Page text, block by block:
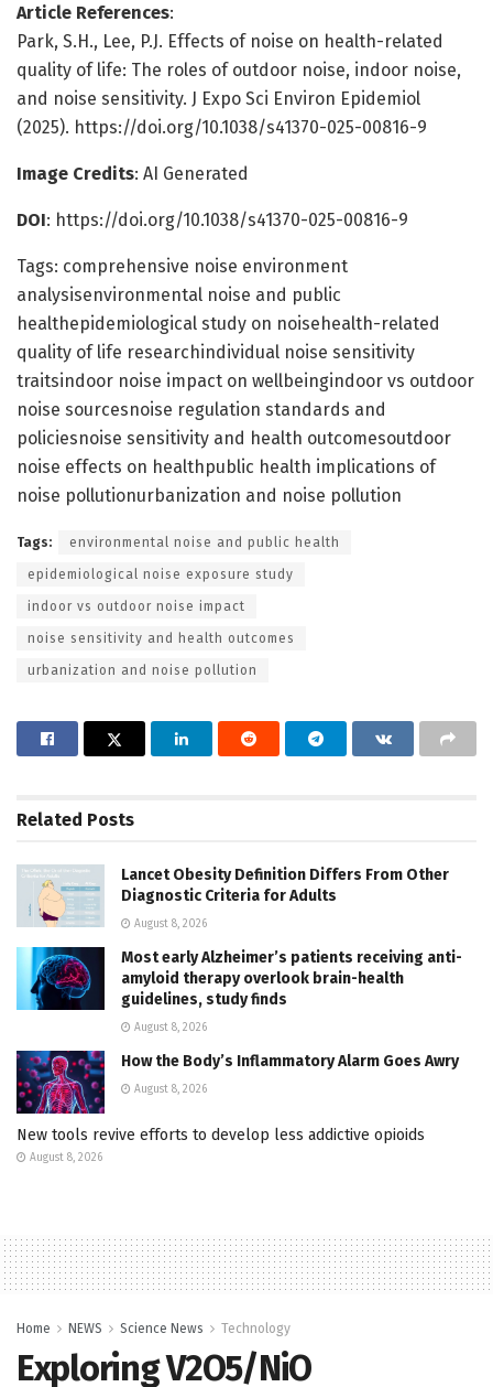
Article References:
Park, S.H., Lee, P.J. Effects of noise on health-related
quality of life: The roles of outdoor noise, indoor noise,
and noise sensitivity. J Expo Sci Environ Epidemiol
(2025). https://doi.org/10.1038/s41370-025-00816-9
Image Credits: AI Generated
DOI: https://doi.org/10.1038/s41370-025-00816-9
Tags: comprehensive noise environment
analysisenvironmental noise and public
healthepidemiological study on noisehealth-related
quality of life researchindividual noise sensitivity
traitsindoor noise impact on wellbeingindoor vs outdoor
noise sourcesnoise regulation standards and
policiesnoise sensitivity and health outcomesoutdoor
noise effects on healthpublic health implications of
noise pollutionurbanization and noise pollution
Tags: environmental noise and public health
epidemiological noise exposure study
indoor vs outdoor noise impact
noise sensitivity and health outcomes
urbanization and noise pollution
Related Posts
Lancet Obesity Definition Differs From Other
Diagnostic Criteria for Adults
August 8, 2026
Most early Alzheimer’s patients receiving anti-
amyloid therapy overlook brain-health
guidelines, study finds
August 8, 2026
How the Body’s Inflammatory Alarm Goes Awry
August 8, 2026
New tools revive efforts to develop less addictive opioids
August 8, 2026
Home NEWS Science News Technology
Exploring V2O5/NiO